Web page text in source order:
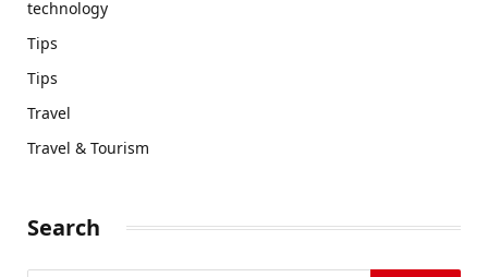
technology
Tips
Tips
Travel
Travel & Tourism
Search